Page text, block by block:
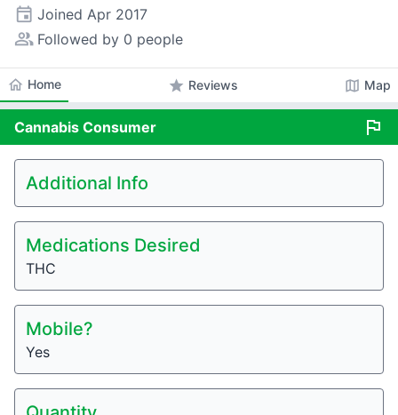
event Joined Apr 2017
people_alt Followed by 0 people
home Home star Reviews map Map
Cannabis Consumer flag
Additional Info
Medications Desired
THC
Mobile?
Yes